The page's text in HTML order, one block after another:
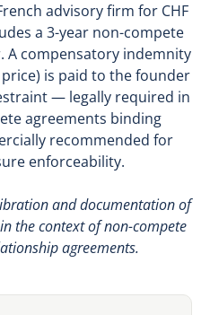
advisory firm for CHF
a 3-year non-compete
A compensatory indemnity
price) is paid to the founder
— legally required in
agreements binding
recommended for
enforceability.
and documentation of
the context of non-compete
agreements.